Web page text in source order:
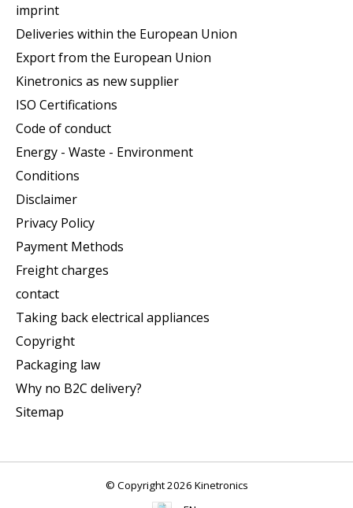
imprint
Deliveries within the European Union
Export from the European Union
Kinetronics as new supplier
ISO Certifications
Code of conduct
Energy - Waste - Environment
Conditions
Disclaimer
Privacy Policy
Payment Methods
Freight charges
contact
Taking back electrical appliances
Copyright
Packaging law
Why no B2C delivery?
Sitemap
© Copyright 2026 Kinetronics